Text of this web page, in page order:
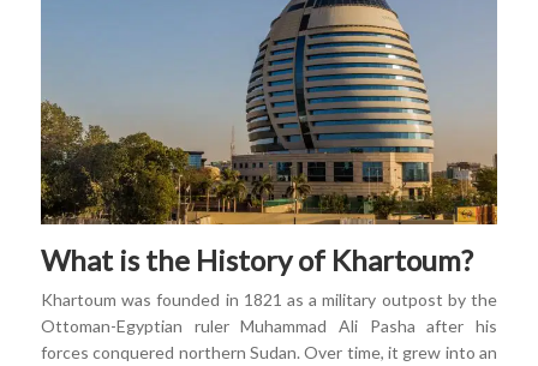
What is the History of Khartoum?
Khartoum was founded in 1821 as a military outpost by the
Ottoman-Egyptian ruler Muhammad Ali Pasha after his
forces conquered northern Sudan. Over time, it grew into an